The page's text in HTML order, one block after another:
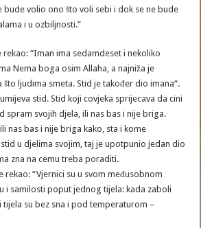
bude volio ono što voli sebi i dok se ne bude
i u ozbiljnosti.”
rekao: “Iman ima sedamdeset i nekoliko
Nema boga osim Allaha, a najniža je
ljudima smeta. Stid je također dio imana“.
stid. Stid koji covjeka sprijecava da cini
spram svojih djela, ili nas bas i nije briga.
nas bas i nije briga kako, sta i kome
u djelima svojim, taj je upotpunio jedan dio
zna na cemu treba poraditi.
rekao: “Vjernici su u svom međusobnom
i samilosti poput jednog tijela: kada zaboli
su bez sna i pod temperaturom –